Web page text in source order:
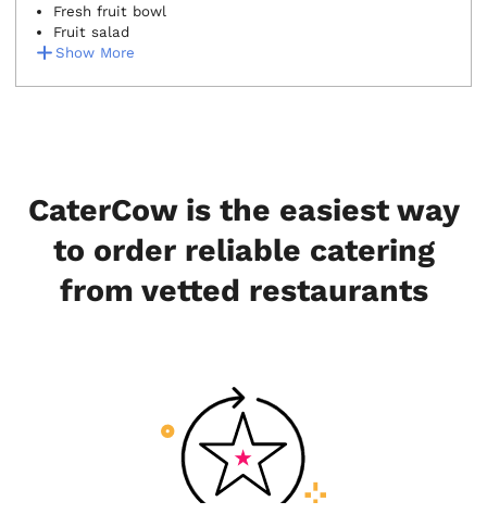
Show More
Fresh fruit bowl
Fruit salad
CaterCow is the easiest way
to order reliable catering
from vetted restaurants